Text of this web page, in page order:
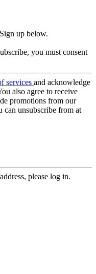
up below.
you must consent
services and acknowledge
also agree to receive
promotions from our
can unsubscribe from at
please log in.